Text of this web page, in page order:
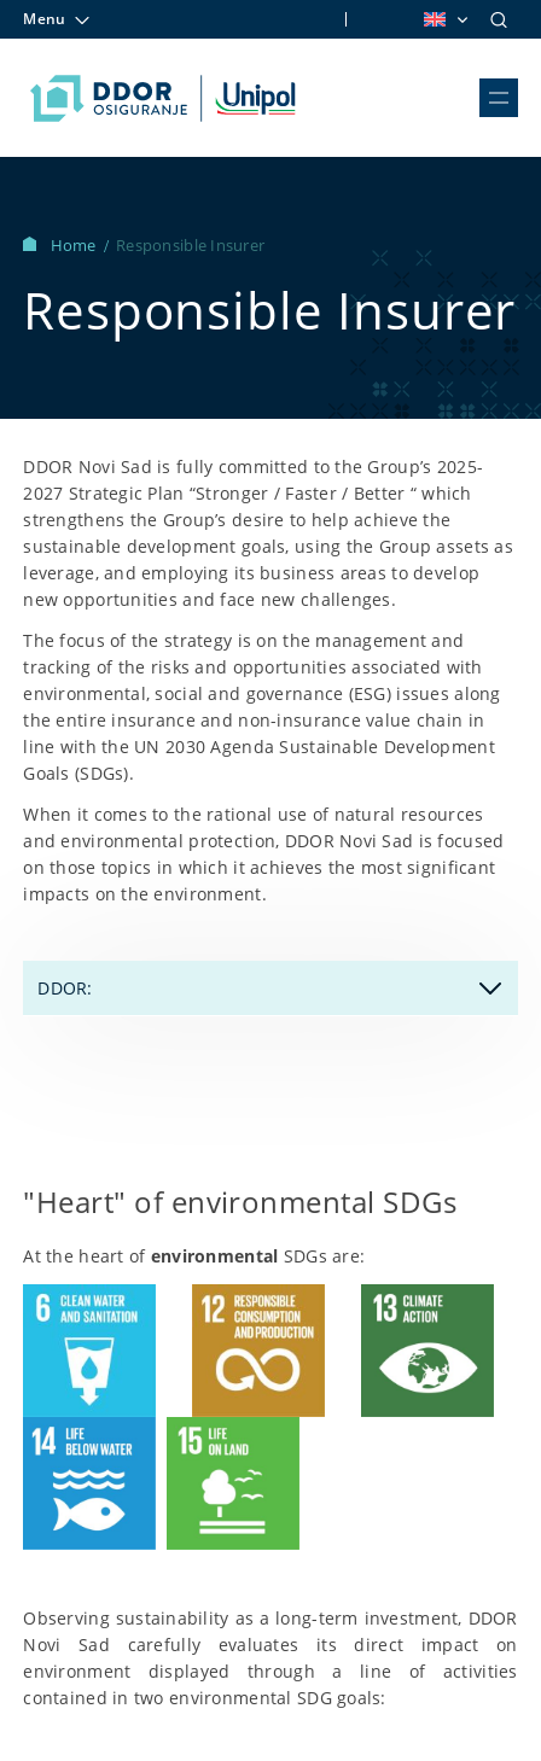
Skip to content
Menu
Home / Responsible Insurer
Responsible Insurer
DDOR Novi Sad is fully committed to the Group’s 2025-
2027 Strategic Plan “Stronger / Faster / Better “ which
strengthens the Group’s desire to help achieve the
sustainable development goals, using the Group assets as
leverage, and employing its business areas to develop
new opportunities and face new challenges.
The focus of the strategy is on the management and
tracking of the risks and opportunities associated with
environmental, social and governance (ESG) issues along
the entire insurance and non-insurance value chain in
line with the UN 2030 Agenda Sustainable Development
Goals (SDGs).
When it comes to the rational use of natural resources
and environmental protection, DDOR Novi Sad is focused
on those topics in which it achieves the most significant
impacts on the environment.
DDOR:
DDOR TERRA platform
Promotion of products and services
External community
"Heart" of environmental SDGs
At the heart of environmental SDGs are:
Observing sustainability as a long-term investment, DDOR
Novi Sad carefully evaluates its direct impact on
environment displayed through a line of activities
contained in two environmental SDG goals: